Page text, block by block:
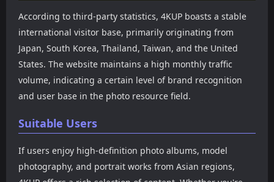
According to third-party statistics, 4KUP boasts a stable
international visitor base, primarily originating from
Japan, South Korea, Thailand, Taiwan, and the United
States. The website maintains a high monthly traffic
volume, indicating a certain level of brand recognition
and user base in the photo resource field.
Suitable Users
If users enjoy high-definition photo albums, model
photography, and portrait works from Asian regions,